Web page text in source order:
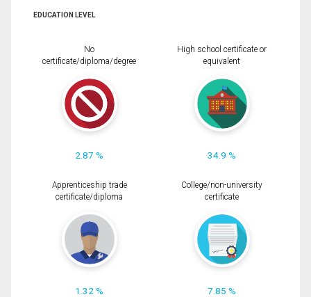
EDUCATION LEVEL
No
certificate/diploma/degree
2.87 %
High school certificate or
equivalent
34.9 %
Apprenticeship trade
certificate/diploma
1.32 %
College/non-university
certificate
7.85 %